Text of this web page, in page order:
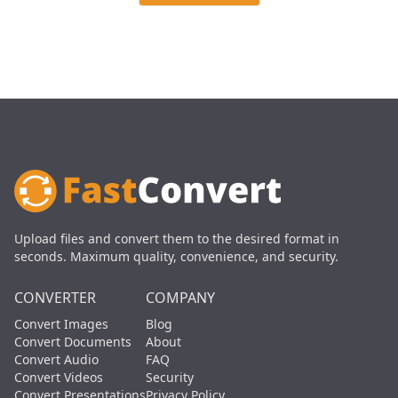
Upload files and convert them to the desired format in
seconds. Maximum quality, convenience, and security.
CONVERTER
Convert Images
Convert Documents
Convert Audio
Convert Videos
COMPANY
Blog
About
FAQ
Security